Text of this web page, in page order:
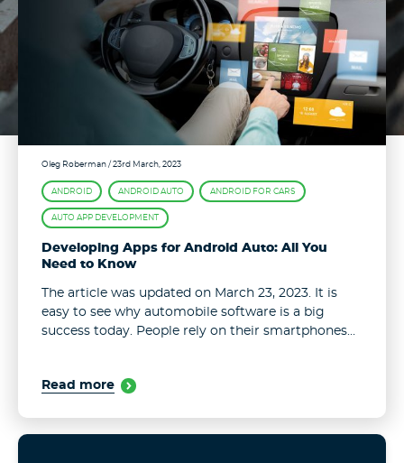
Oleg Roberman/ 23rd March, 2023
ANDROID ANDROID AUTO ANDROID FOR CARS
AUTO APP DEVELOPMENT
Developing Apps for Android Auto: All You
Need to Know
The article was updated on March 23, 2023. It is
easy to see why automobile software is a big
success today. People rely on their smartphones
Read more